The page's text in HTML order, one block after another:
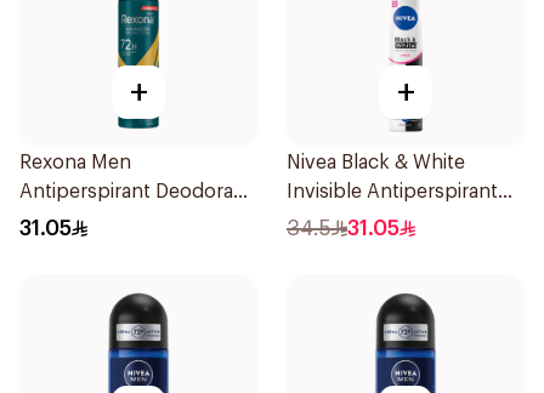
+
Rexona Men
Antiperspirant Deodorant
Spray V8 150Ml
31.05
+
Nivea Black & White
Invisible Antiperspirant
Spray 200Ml
34.5 31.05